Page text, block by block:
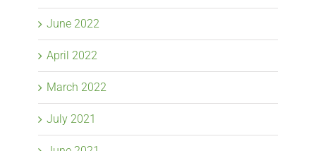
June 2022
April 2022
March 2022
July 2021